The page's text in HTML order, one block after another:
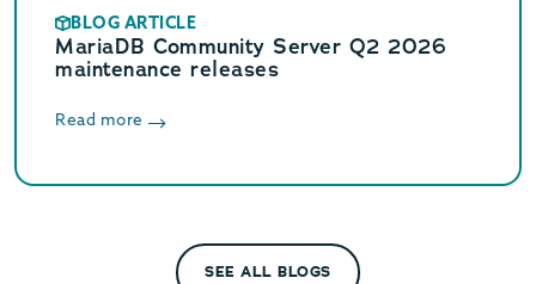
BLOG ARTICLE
MariaDB Community Server Q2 2026
maintenance releases
Read more
SEE ALL BLOGS